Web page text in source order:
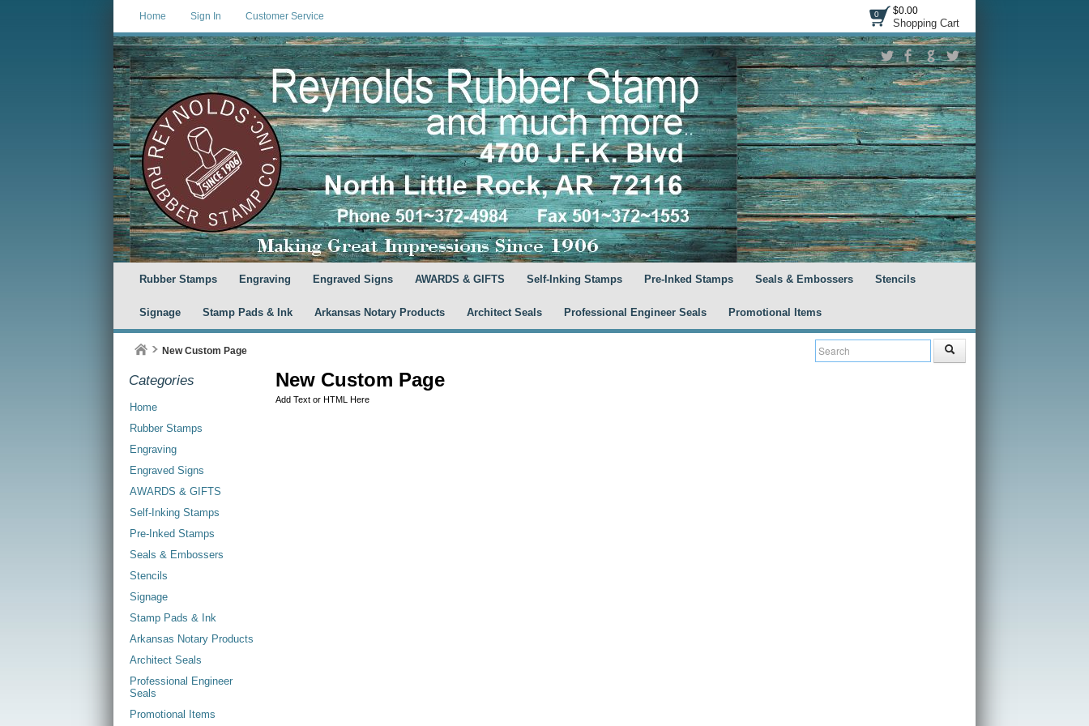
$0.00
Shopping Cart
0
Home Sign In Customer Service
Rubber Stamps Engraving Engraved Signs AWARDS & GIFTS Self-Inking Stamps Pre-Inked Stamps Seals & Embossers Stencils
Signage Stamp Pads & Ink Arkansas Notary Products Architect Seals Professional Engineer Seals Promotional Items
New Custom Page
Categories
Home
Rubber Stamps
Engraving
Engraved Signs
AWARDS & GIFTS
Self-Inking Stamps
Pre-Inked Stamps
Seals & Embossers
Stencils
Signage
Stamp Pads & Ink
Arkansas Notary Products
Architect Seals
Professional Engineer
Seals
Promotional Items
New Custom Page
Add Text or HTML Here